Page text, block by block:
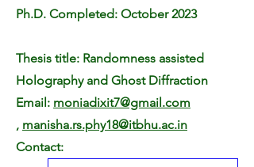
Ph.D. Completed: October 2023
Thesis title: Randomness assisted
Holography and Ghost Diffraction
Email: moniadixit7@gmail.com
, manisha.rs.phy18@itbhu.ac.in
Contact: